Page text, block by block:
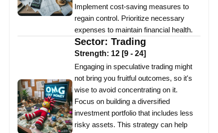
Implement cost-saving measures to
regain control. Prioritize necessary
expenses to maintain financial health.
Sector: Trading
Strength: 12 [9 - 24]
Engaging in speculative trading might
not bring you fruitful outcomes, so it's
wise to avoid concentrating on it.
Focus on building a diversified
investment portfolio that includes less
risky assets. This strategy can help